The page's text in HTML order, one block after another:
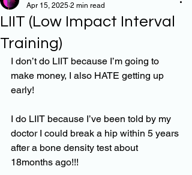
LIIT (Low Impact Interval
Training)
Apr 15, 2025 2 min read
I don’t do LIIT because I’m going to
make money, I also HATE getting up
early!
I do LIIT because I’ve been told by my
doctor I could break a hip within 5 years
after a bone density test about
18months ago!!!